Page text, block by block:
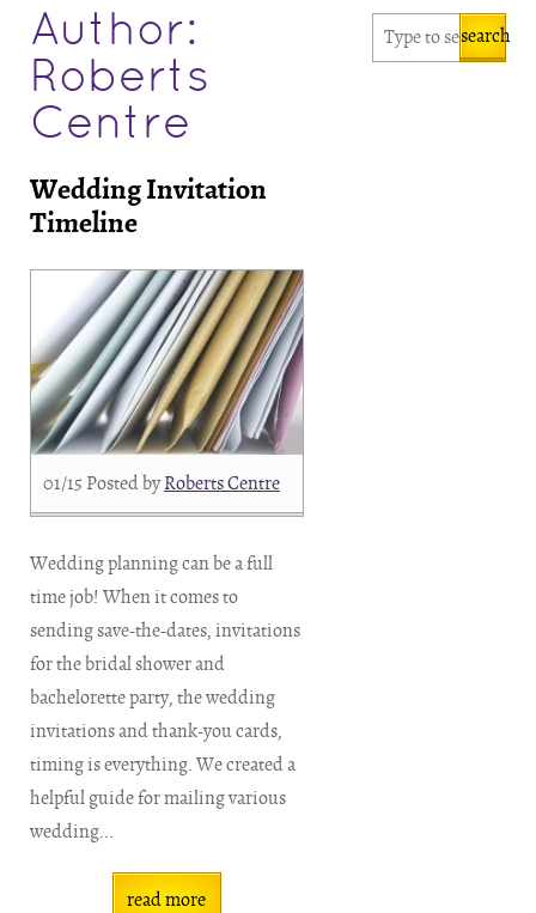
Author:
Roberts
Centre
Wedding Invitation
Timeline
01/15 Posted byRoberts Centre
Wedding planning can be a full
time job! When it comes to
sending save-the-dates, invitations
for the bridal shower and
bachelorette party, the wedding
invitations and thank-you cards,
timing is everything. We created a
helpful guide for mailing various
wedding...
read more
search